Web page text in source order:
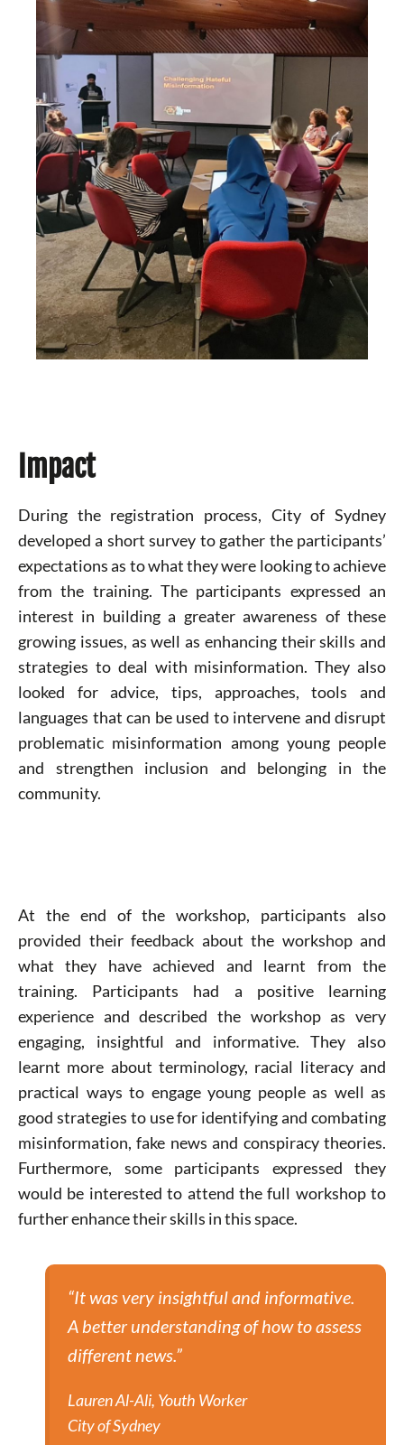
Impact
During the registration process, City of Sydney
developed a short survey to gather the participants’
expectations as to what they were looking to achieve
from the training. The participants expressed an
interest in building a greater awareness of these
growing issues, as well as enhancing their skills and
strategies to deal with misinformation. They also
looked for advice, tips, approaches, tools and
languages that can be used to intervene and disrupt
problematic misinformation among young people
and strengthen inclusion and belonging in the
community.
At the end of the workshop, participants also
provided their feedback about the workshop and
what they have achieved and learnt from the
training. Participants had a positive learning
experience and described the workshop as very
engaging, insightful and informative. They also
learnt more about terminology, racial literacy and
practical ways to engage young people as well as
good strategies to use for identifying and combating
misinformation, fake news and conspiracy theories.
Furthermore, some participants expressed they
would be interested to attend the full workshop to
further enhance their skills in this space.
“It was very insightful and informative.
A better understanding of how to assess
different news.”
Lauren Al-Ali, Youth Worker
City of Sydney